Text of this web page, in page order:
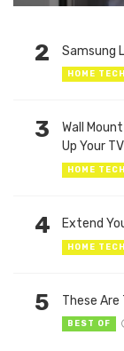
2 Samsung
HOME TECH
3
Wall
Up Your TV
HOME TECH
4 Extend
HOME TECH
5 These Are
BEST OF